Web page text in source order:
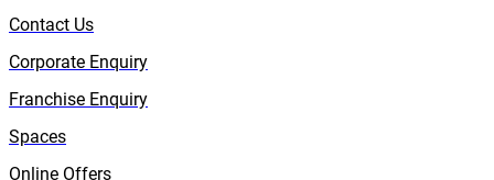
Contact Us
Corporate Enquiry
Franchise Enquiry
Spaces
Online Offers